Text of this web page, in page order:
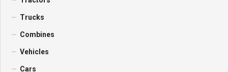
Trucks
Combines
Vehicles
Cars